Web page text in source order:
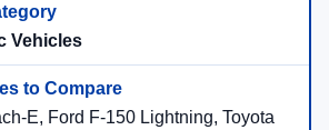
Vehicles
E, Ford F-150 Lightning, Toyota